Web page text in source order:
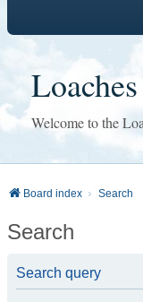
Welcome to the
Board index Search
Search
Search query